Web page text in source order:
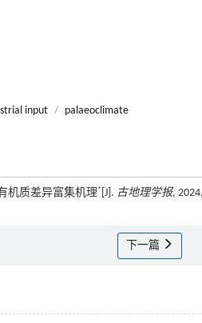
input / palaeoclimate
机质差异富集机理* [J]. 古地理学报,
下一篇